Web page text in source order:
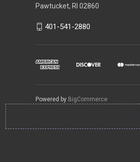
Pawtucket, RI 02860
401-541-2880
Powered by BigCommerce